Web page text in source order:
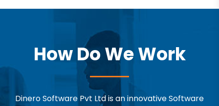
How Do We Work
Dinero Software Pvt Ltd is an innovative Software